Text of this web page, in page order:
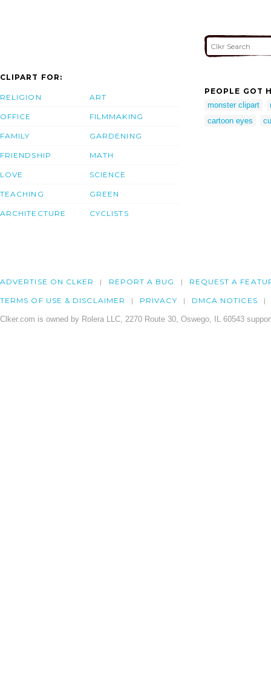
CLIPART FOR:
RELIGION
OFFICE
FAMILY
FRIENDSHIP
LOVE
TEACHING
ARCHITECTURE
ART
FILMMAKING
GARDENING
MATH
SCIENCE
GREEN
CYCLISTS
PEOPLE GOT
monster clipart
cartoon eyes
ADVERTISE ON CLKER REPORT A BUG REQUEST A
TERMS OF USE & DISCLAIMER PRIVACY DMCA NOTICES
Clker.com is owned by Rolera LLC, 2270 Route 30, Oswego, IL 60543